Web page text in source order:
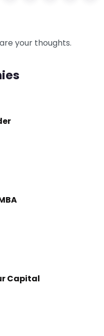
your thoughts.
Capital